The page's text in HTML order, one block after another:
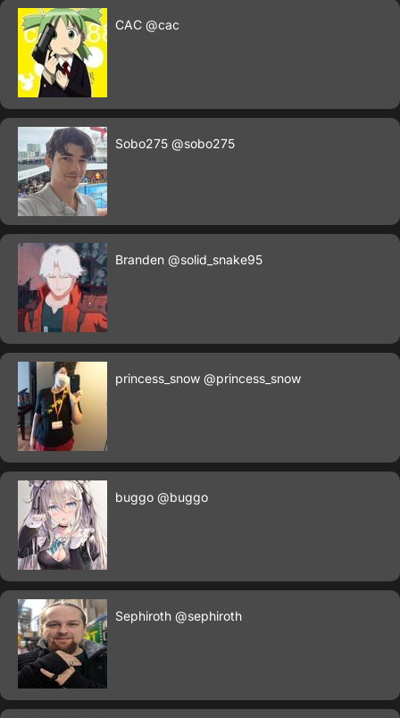
CAC @cac
Sobo275 @sobo275
Branden @solid_snake95
princess_snow @princess_snow
buggo @buggo
Sephiroth @sephiroth